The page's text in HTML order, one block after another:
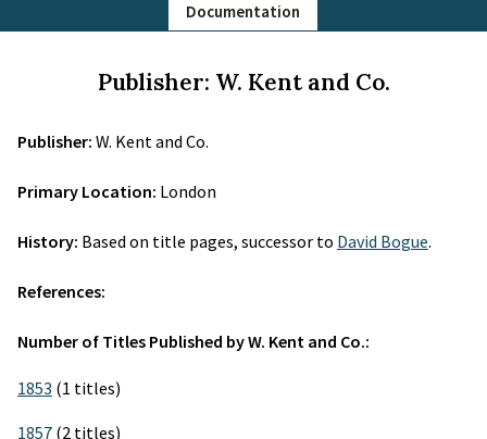
Documentation
Publisher: W. Kent and Co.
Publisher: W. Kent and Co.
Primary Location: London
History: Based on title pages, successor to David Bogue.
References:
Number of Titles Published by W. Kent and Co.:
1853 (1 titles)
1857 (2 titles)